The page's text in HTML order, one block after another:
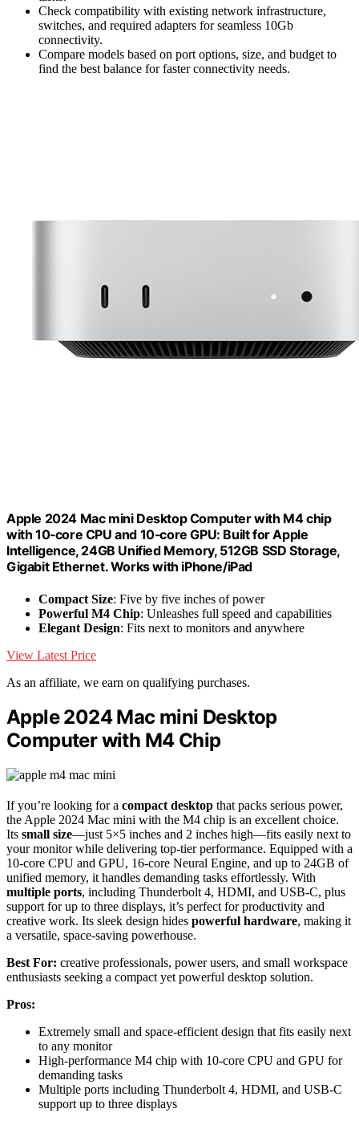
Check compatibility with existing network infrastructure,
switches, and required adapters for seamless 10Gb
connectivity.
Compare models based on port options, size, and budget to
find the best balance for faster connectivity needs.
Apple 2024 Mac mini Desktop Computer with M4 chip
with 10‑core CPU and 10‑core GPU: Built for Apple
Intelligence, 24GB Unified Memory, 512GB SSD Storage,
Gigabit Ethernet. Works with iPhone/iPad
Compact Size: Five by five inches of power
Powerful M4 Chip: Unleashes full speed and capabilities
Elegant Design: Fits next to monitors and anywhere
View Latest Price
As an affiliate, we earn on qualifying purchases.
Apple 2024 Mac mini Desktop
Computer with M4 Chip
If you’re looking for a compact desktop that packs serious power,
the Apple 2024 Mac mini with the M4 chip is an excellent choice.
Its small size—just 5×5 inches and 2 inches high—fits easily next to
your monitor while delivering top-tier performance. Equipped with a
10-core CPU and GPU, 16-core Neural Engine, and up to 24GB of
unified memory, it handles demanding tasks effortlessly. With
multiple ports, including Thunderbolt 4, HDMI, and USB-C, plus
support for up to three displays, it’s perfect for productivity and
creative work. Its sleek design hides powerful hardware, making it
a versatile, space-saving powerhouse.
Best For: creative professionals, power users, and small workspace
enthusiasts seeking a compact yet powerful desktop solution.
Pros:
Extremely small and space-efficient design that fits easily next
to any monitor
High-performance M4 chip with 10-core CPU and GPU for
demanding tasks
Multiple ports including Thunderbolt 4, HDMI, and USB-C
support up to three displays